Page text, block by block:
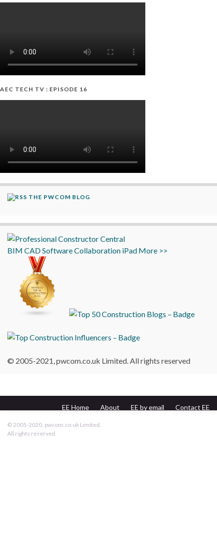
AEC TECH TV : EPISODE 16
THE PWCOM BLOG
BIM CADSoftwareCollaboration iPad More >>
© 2005-2021, pwcom.co.uk Limited. All rights reserved
EE Home About EE by email
Contact EE
© 2005-2020, pwcom.co.uk Limited.
All rights reserved